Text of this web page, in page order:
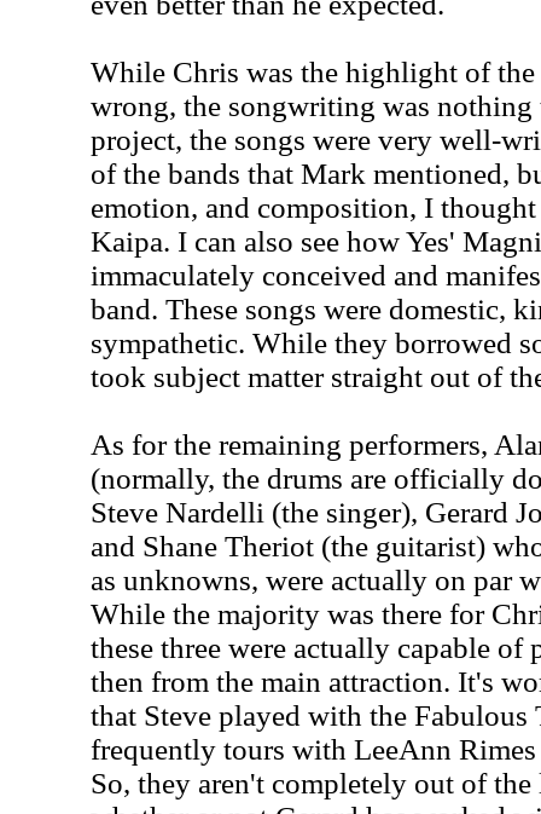
While Chris was the highlight of
wrong, the songwriting was nothing
project, the songs were very well-
of the bands that Mark mentioned,
emotion, and composition, I
Kaipa. I can also see how Yes'
immaculately conceived and
band. These songs were domestic,
sympathetic. While they borrowed
took subject matter straight out of
As for the remaining performers,
(normally, the drums are officially
Steve Nardelli (the singer), Gerard
and Shane Theriot (the guitarist)
as unknowns, were actually on par
While the majority was there for
these three were actually capable
then from the main attraction. It's
that Steve played with the Fabulous
frequently tours with LeeAnn
So, they aren't completely out of